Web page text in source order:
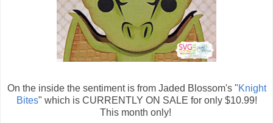
On the inside the sentiment is from Jaded Blossom's "Knight
Bites" which is CURRENTLY ON SALE for only $10.99!
This month only!